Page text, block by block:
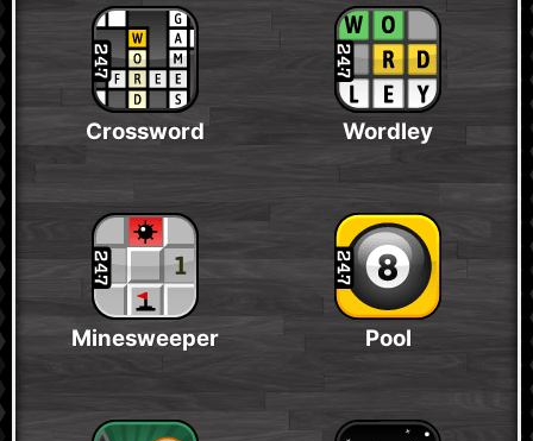
Crossword Wordley
Minesweeper Pool